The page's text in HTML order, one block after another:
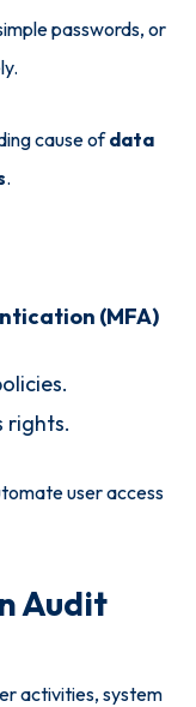
passwords, or
cause ofdata
.
(MFA)
rights.
user access
Audit
activities, system